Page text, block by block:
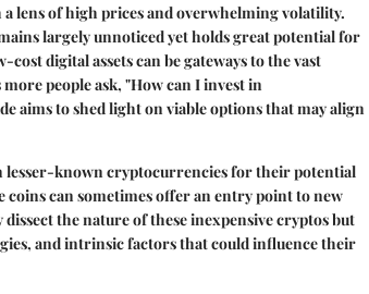
lens of high prices and overwhelming volatility.
largely unnoticed yet holds great potential for
digital assets can be gateways to the vast
people ask, "How can I invest in
aims to shed light on viable options that may align
lesser-known cryptocurrencies for their potential
can sometimes offer an entry point to new
the nature of these inexpensive cryptos but
and intrinsic factors that could influence their